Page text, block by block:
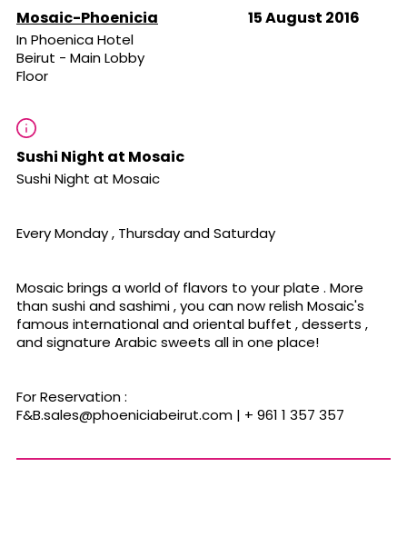
Mosaic-Phoenicia
In Phoenica Hotel
Beirut - Main Lobby
Floor
15 August 2016
Sushi Night at Mosaic
Sushi Night at Mosaic
Every Monday , Thursday and Saturday
Mosaic brings a world of flavors to your plate . More
than sushi and sashimi , you can now relish Mosaic's
famous international and oriental buffet , desserts ,
and signature Arabic sweets all in one place!
For Reservation :
F&B.sales@phoeniciabeirut.com | + 961 1 357 357